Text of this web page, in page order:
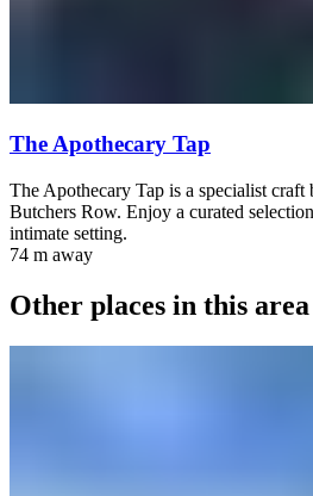
The Apothecary Tap
The Apothecary Tap is a specialist craft
Butchers Row. Enjoy a curated
intimate setting.
74 m away
Other places in this area